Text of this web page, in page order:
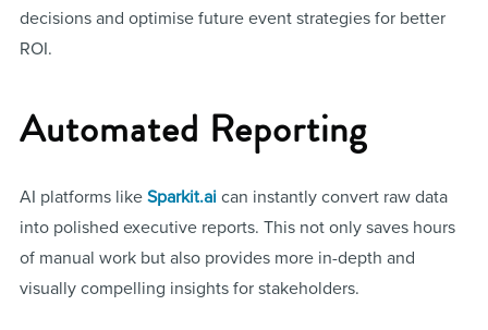
decisions and optimise future event strategies for better
ROI.
Automated Reporting
AI platforms like Sparkit.aican instantly convert raw data
into polished executive reports. This not only saves hours
of manual work but also provides more in-depth and
visually compelling insights for stakeholders.